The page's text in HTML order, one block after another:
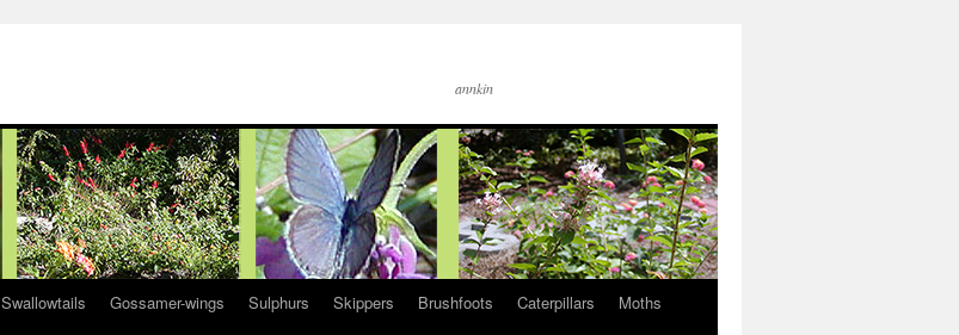
annkin
Swallowtails Gossamer-wings Sulphurs Skippers Brushfoots Caterpillars
Moths